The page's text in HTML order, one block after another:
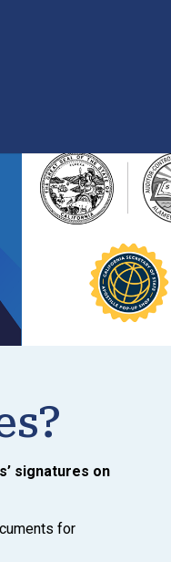
signatures on
for